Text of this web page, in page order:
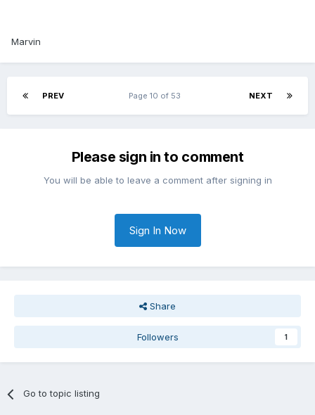
Marvin
PREV NEXT
Page 10 of 53
Please sign in to comment
You will be able to leave a comment after signing in
Sign In Now
Share
Followers 1
Go to topic listing